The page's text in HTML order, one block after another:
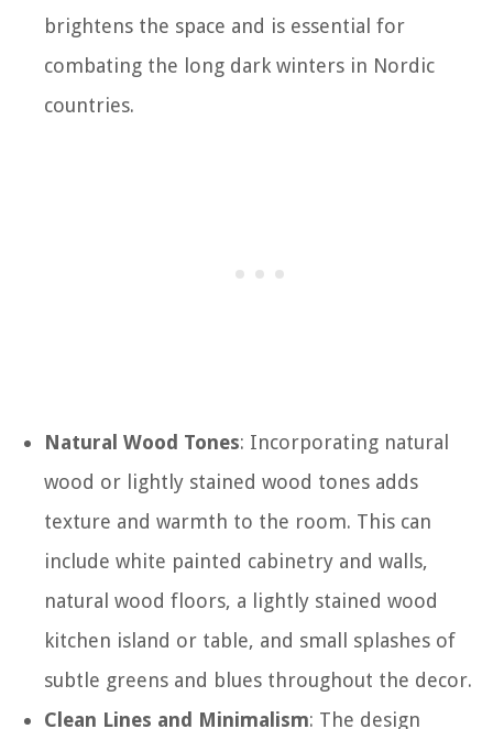
brightens the space and is essential for
combating the long dark winters in Nordic
countries.
Natural Wood Tones: Incorporating natural
wood or lightly stained wood tones adds
texture and warmth to the room. This can
include white painted cabinetry and walls,
natural wood floors, a lightly stained wood
kitchen island or table, and small splashes of
subtle greens and blues throughout the decor.
Clean Lines and Minimalism: The design